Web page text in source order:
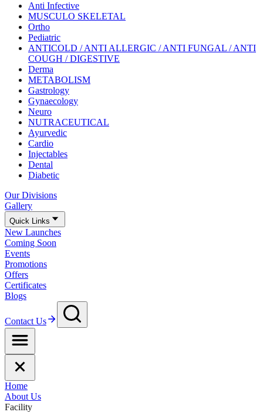
Anti Infective
MUSCULO SKELETAL
Ortho
Pediatric
ANTICOLD / ANTI ALLERGIC / ANTI FUNGAL / ANTI
COUGH / DIGESTIVE
Derma
METABOLISM
Gastrology
Gynaecology
Neuro
NUTRACEUTICAL
Ayurvedic
Cardio
Injectables
Dental
Diabetic
Our Divisions
Gallery
Quick Links
New Launches
Coming Soon
Events
Promotions
Offers
Certificates
Blogs
Contact Us
Home
About Us
Facility